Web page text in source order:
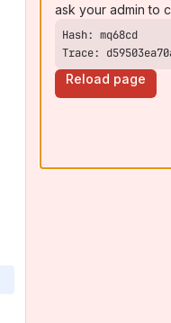
ask your admin to
Trace:
Reload page